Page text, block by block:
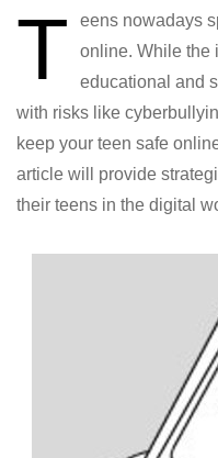
T
eens nowadays
online. While the
educational and
with risks like
keep your teen safe
article will provide
their teens in the digital